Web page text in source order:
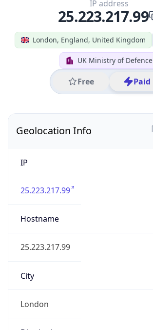
London, England, United Kingdom
UK Ministry of Defence
Free Paid
IP address
25.223.217.99
Geolocation Info
IP
25.223.217.99
Hostname
25.223.217.99
City
London